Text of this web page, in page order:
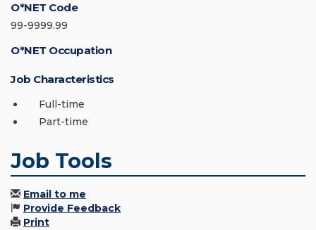
O*NET Code
99-9999.99
O*NET Occupation
Job Characteristics
Full-time
Part-time
Job Tools
Email to me
Provide Feedback
Print